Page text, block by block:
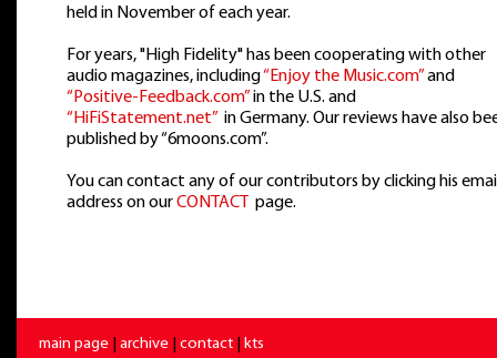
held in November of each year.
For years, "High Fidelity" has been cooperating with other
audio magazines, including“Enjoy the Music.com”and
“Positive-Feedback.com”in the U.S. and
“HiFiStatement.net” in Germany. Our reviews have also
published by “6moons.com”.
You can contact any of our contributors by clicking his
address on ourCONTACT page.
main page archive contact kts